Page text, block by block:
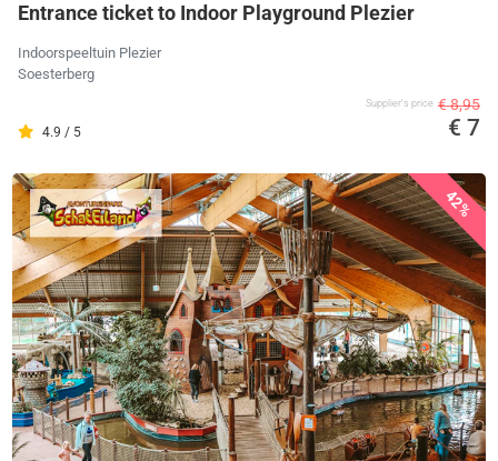
Entrance ticket to Indoor Playground Plezier
Indoorspeeltuin Plezier
Soesterberg
4.9 / 5
Supplier's price € 8,95
€ 7
42%